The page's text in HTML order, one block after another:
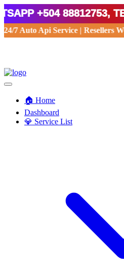
+504 88812753,
Auto Api Service | Resellers
🏠 Home
Dashboard
💎 Service List